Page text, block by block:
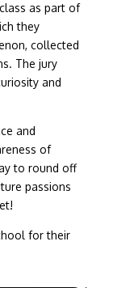
as part of
they
collected
The jury
and
and
of
to round off
passions
for their